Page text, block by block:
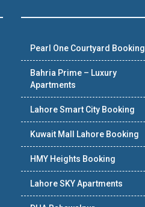
Pearl One Courtyard Booking
Bahria Prime – Luxury
Apartments
Lahore Smart City Booking
Kuwait Mall Lahore Booking
HMY Heights Booking
Lahore SKY Apartments